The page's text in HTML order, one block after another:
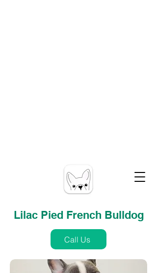
Lilac Pied French Bulldog
Call Us